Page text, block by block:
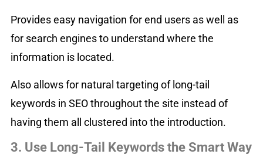
Provides easy navigation for end users as well as
for search engines to understand where the
information is located.
Also allows for natural targeting of long-tail
keywords in SEO throughout the site instead of
having them all clustered into the introduction.
3. Use Long-Tail Keywords the Smart Way